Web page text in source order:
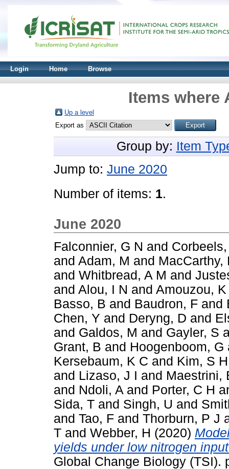
Login Home Browse
Items where
Up a level
Export as
Group by: Item
Jump to: June 2020
Number of items: 1.
June 2020
Falconnier, G N and
and Adam, M and MacCarthy,
and Whitbread, A M and
and Alou, I N and Amouzou, K
Basso, B and Baudron, F and
Chen, Y and Deryng, D and
and Galdos, M and Gayler, S
Grant, B and Hoogenboom, G
Kersebaum, K C and Kim, S H
and Lizaso, J I and Maestrini,
and Ndoli, A and Porter, C H
Sida, T and Singh, U and
and Tao, F and Thorburn, P J
T and Webber, H (2020)
yields under low nitrogen
Global Change Biology (TSI).